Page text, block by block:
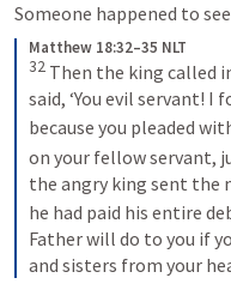
Someone happened to
Matthew 18:32–35 NLT
32 Then the king called
said, ‘You evil servant!
because you pleaded
on your fellow servant,
the angry king sent
he had paid his entire
Father will do to you if
and sisters from your